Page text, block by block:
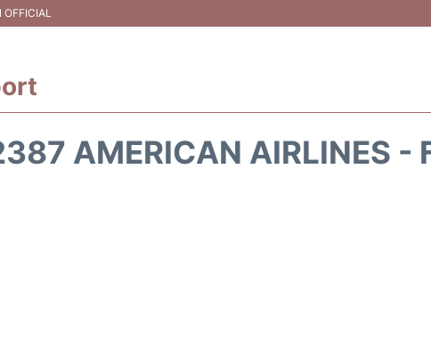
AMERICAN AIRLINES -